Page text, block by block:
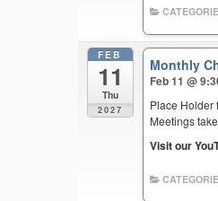
FEB
11
Thu
2027
Monthly
Feb 11 @
Place Holder
Meetings
Visit our